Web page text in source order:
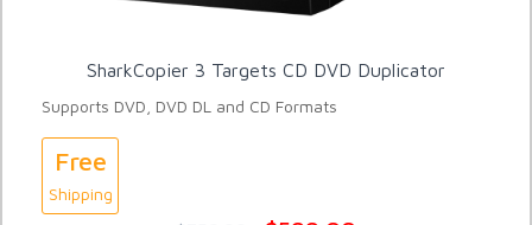
SharkCopier 3 Targets CD DVD Duplicator
Supports DVD, DVD DL and CD Formats
Free
Shipping